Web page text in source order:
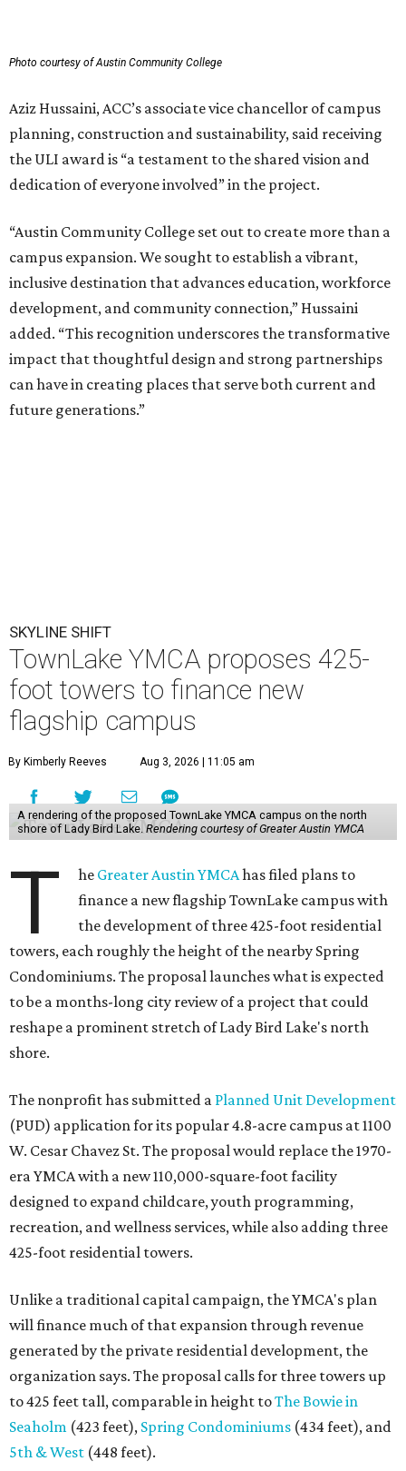
Photo courtesy of Austin Community College
Aziz Hussaini, ACC’s associate vice chancellor of campus
planning, construction and sustainability, said receiving
the ULI award is “a testament to the shared vision and
dedication of everyone involved” in the project.
“Austin Community College set out to create more than a
campus expansion. We sought to establish a vibrant,
inclusive destination that advances education, workforce
development, and community connection,” Hussaini
added. “This recognition underscores the transformative
impact that thoughtful design and strong partnerships
can have in creating places that serve both current and
future generations.”
SKYLINE SHIFT
TownLake YMCA proposes 425-
foot towers to finance new
flagship campus
By Kimberly Reeves Aug 3, 2026 | 11:05 am
A rendering of the proposed TownLake YMCA campus on the north
shore of Lady Bird Lake. Rendering courtesy of Greater Austin YMCA
T he Greater Austin YMCAhas filed plans to
finance a new flagship TownLake campus with
the development of three 425-foot residential
towers, each roughly the height of the nearby Spring
Condominiums. The proposal launches what is expected
to be a months-long city review of a project that could
reshape a prominent stretch of Lady Bird Lake's north
shore.
The nonprofit has submitted a Planned Unit Development
(PUD) application for its popular 4.8-acre campus at 1100
W. Cesar Chavez St. The proposal would replace the 1970-
era YMCA with a new 110,000-square-foot facility
designed to expand childcare, youth programming,
recreation, and wellness services, while also adding three
425-foot residential towers.
Unlike a traditional capital campaign, the YMCA's plan
will finance much of that expansion through revenue
generated by the private residential development, the
organization says. The proposal calls for three towers up
to 425 feet tall, comparable in height toThe Bowie in
Seaholm (423 feet), Spring Condominiums (434 feet), and
5th & West (448 feet).